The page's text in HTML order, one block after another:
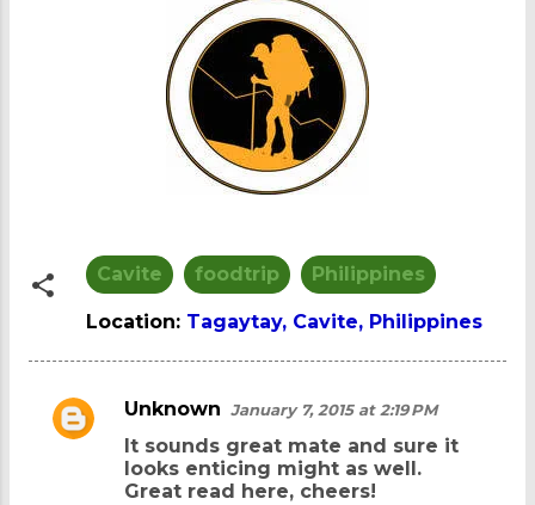
Cavite foodtrip Philippines
Location: Tagaytay, Cavite, Philippines
C
Unknown January 7, 2015 at 2:19 PM
It sounds great mate and sure it
looks enticing might as well.
Great read here, cheers!